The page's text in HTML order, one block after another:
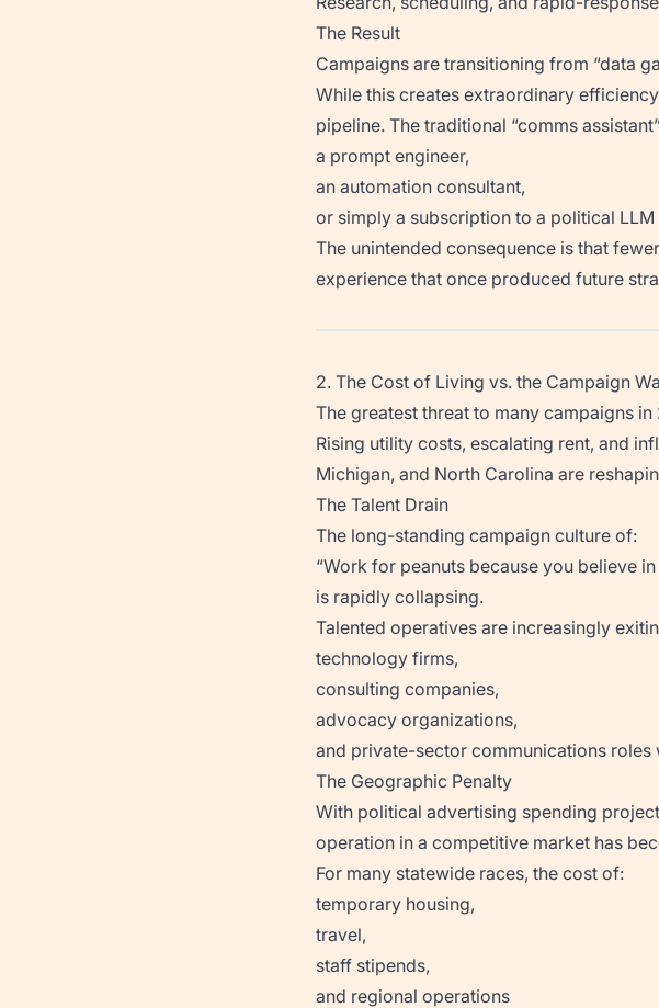
The Result
Campaigns are transitioning from “data
While this creates extraordinary
pipeline. The traditional “comms
a prompt engineer,
an automation consultant,
or simply a subscription to a political
The unintended consequence is that
experience that once produced future
2. The Cost of Living vs. the Campaign
The greatest threat to many campaigns
Rising utility costs, escalating rent, and
Michigan, and North Carolina are
The Talent Drain
The long-standing campaign culture of:
“Work for peanuts because you believe in
is rapidly collapsing.
Talented operatives are increasingly
technology firms,
consulting companies,
advocacy organizations,
and private-sector communications
The Geographic Penalty
With political advertising spending
operation in a competitive market has
For many statewide races, the cost of:
temporary housing,
travel,
staff stipends,
and regional operations